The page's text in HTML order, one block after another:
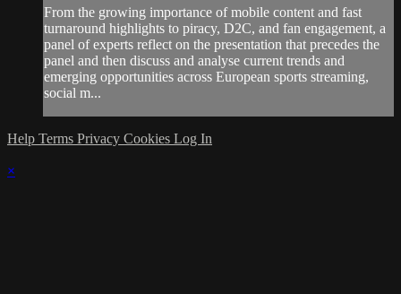
From the growing importance of mobile content and fast
turnaround highlights to piracy, D2C, and fan engagement, a
panel of experts reflect on the presentation that precedes the
panel and then discuss and analyse current trends and
emerging opportunities across European sports streaming,
social m...
Help Terms Privacy Cookies Log In
×